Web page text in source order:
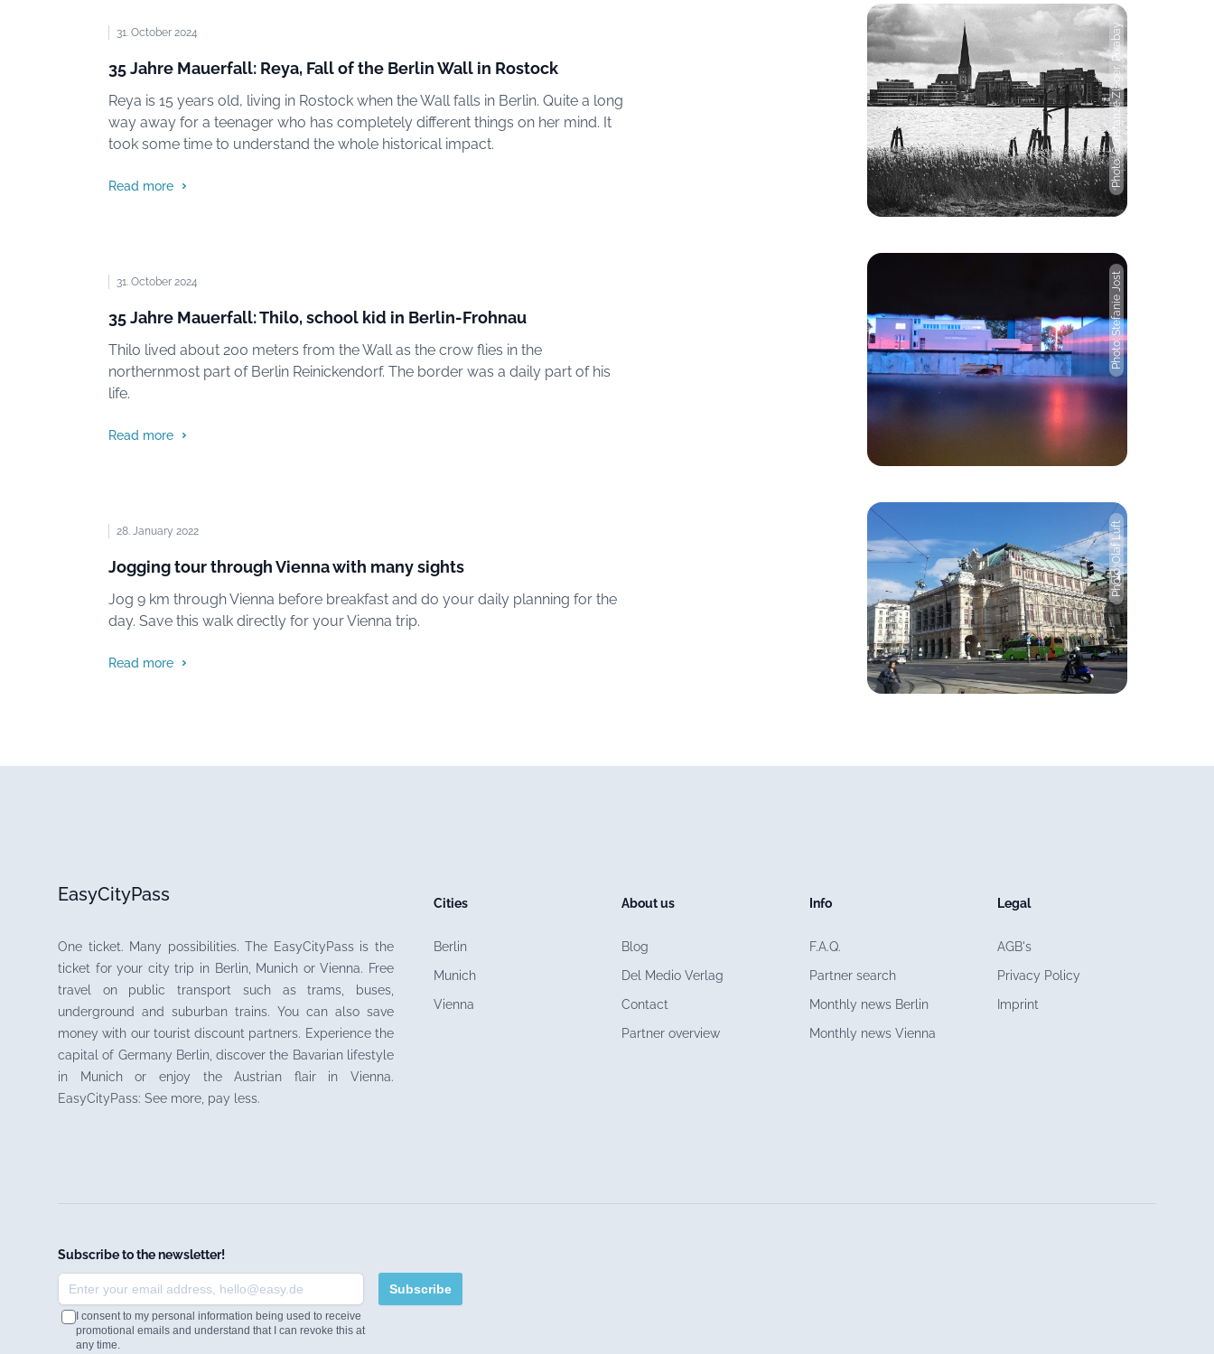
31. October 2024
35 Jahre Mauerfall: Reya, Fall of the Berlin Wall in Rostock
Reya is 15 years old, living in Rostock when the Wall falls in Berlin. Quite a long
way away for a teenager who has completely different things on her mind. It
took some time to understand the whole historical impact.
Read more Photo: Constanze Zieger, Pixabay
31. October 2024
35 Jahre Mauerfall: Thilo, school kid in Berlin-Frohnau
Thilo lived about 200 meters from the Wall as the crow flies in the
northernmost part of Berlin Reinickendorf. The border was a daily part of his
life.
Read more
Photo: Stefanie Jost
28. January 2022
Jogging tour through Vienna with many sights
Jog 9 km through Vienna before breakfast and do your daily planning for the
day. Save this walk directly for your Vienna trip.
Read more
Photo: Olaf Luft
EasyCityPass
One ticket. Many possibilities. The EasyCityPass is the
ticket for your city trip in Berlin, Munich or Vienna. Free
travel on public transport such as trams, buses,
underground and suburban trains. You can also save
money with our tourist discount partners. Experience the
capital of Germany Berlin, discover the Bavarian lifestyle
in Munich or enjoy the Austrian flair in Vienna.
EasyCityPass: See more, pay less.
Cities
Berlin
Munich
Vienna
About us
Blog
Del Medio Verlag
Contact
Partner overview
Info
F.A.Q.
Partner search
Monthly news Berlin
Monthly news Vienna
Legal
AGB's
Privacy Policy
Imprint
Subscribe to the newsletter!
Subscribe
I consent to my personal information being used to receive
promotional emails and understand that I can revoke this at
any time.